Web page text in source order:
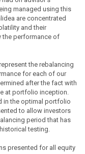
managed using this
are concentrated
and their
the performance of
the rebalancing
for each of our
after the fact with
at portfolio inception.
in the optimal portfolio
to allow investors
period that has
testing.
presented for all equity